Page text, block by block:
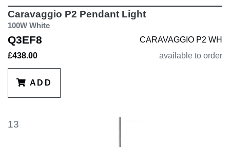
Caravaggio P2 Pendant Light
100W White
Q3EF8
CARAVAGGIO P2 WH
£438.00
available to order
ADD
13